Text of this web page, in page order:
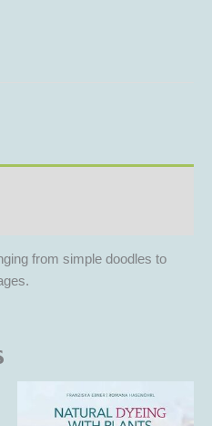
from simple doodles to